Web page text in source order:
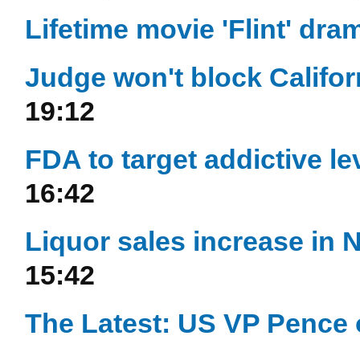
Lifetime movie 'Flint'
Judge won't block
19:12
FDA to target addictive
16:42
Liquor sales increase in
15:42
The Latest: US VP